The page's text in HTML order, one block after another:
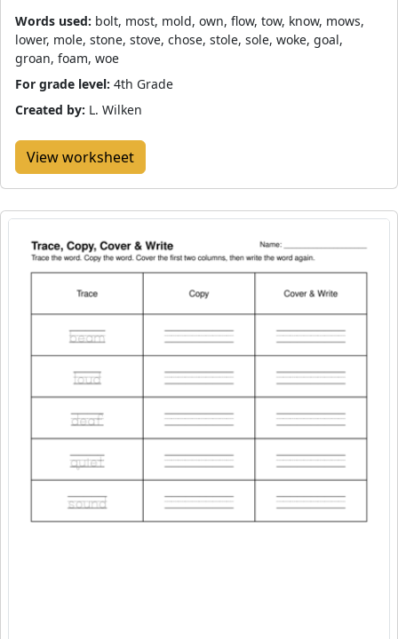
Words used: bolt, most, mold, own, flow, tow, know, mows,
lower, mole, stone, stove, chose, stole, sole, woke, goal,
groan, foam, woe
For grade level: 4th Grade
Created by: L. Wilken
View worksheet